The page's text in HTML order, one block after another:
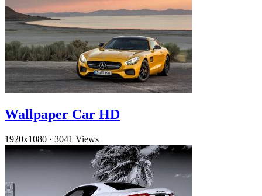
Wallpaper Car HD
1920x1080 · 3041 Views